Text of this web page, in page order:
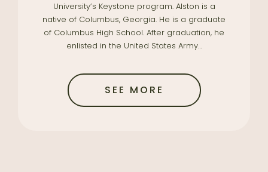
University’s Keystone program. Alston is a
native of Columbus, Georgia. He is a graduate
of Columbus High School. After graduation, he
enlisted in the United States Army…
SEE MORE